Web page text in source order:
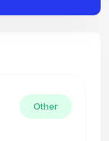
Other